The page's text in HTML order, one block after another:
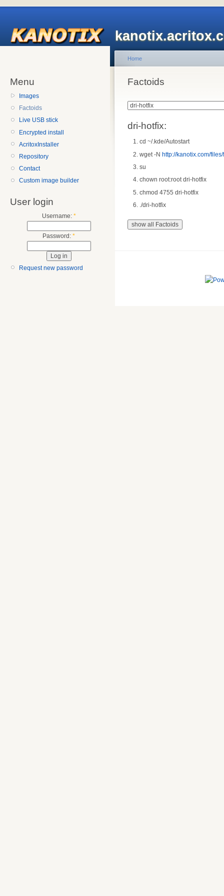
Menu
Images
Factoids
Live USB stick
Encrypted install
AcritoxInstaller
Repository
Contact
Custom image builder
User login
Username: *
Password: *
Request new password
Home
Factoids
dri-hotfix:
cd ~/.kde/Autostart
wget -N http://kanotix.com/
su
chown root:root dri-hotfix
chmod 4755 dri-hotfix
./dri-hotfix